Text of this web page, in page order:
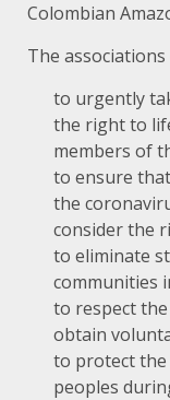
Colombian
The
to urgently
the right to
members of
to ensure
the
consider the
to eliminate
communities
to respect
obtain
to protect
peoples